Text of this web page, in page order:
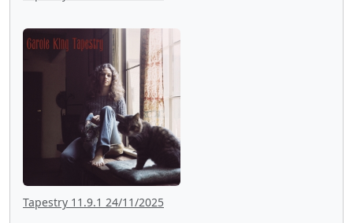
Tapestry 11.9.1 24/11/2025